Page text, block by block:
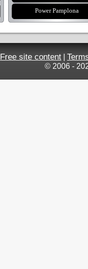
Power Pamplona
Free site content
© 2006 -